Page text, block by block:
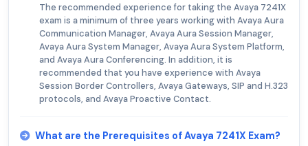
The recommended experience for taking the Avaya 7241X
exam is a minimum of three years working with Avaya Aura
Communication Manager, Avaya Aura Session Manager,
Avaya Aura System Manager, Avaya Aura System Platform,
and Avaya Aura Conferencing. In addition, it is
recommended that you have experience with Avaya
Session Border Controllers, Avaya Gateways, SIP and H.323
protocols, and Avaya Proactive Contact.
What are the Prerequisites of Avaya 7241X Exam?